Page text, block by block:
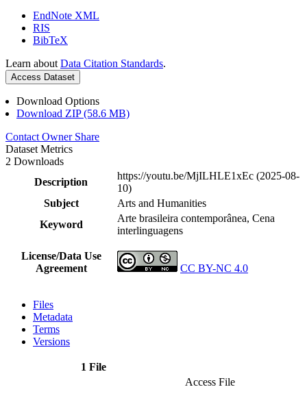
EndNote XML
RIS
BibTeX
Learn about Data Citation Standards.
Access Dataset
Download Options
Download ZIP (58.6 MB)
Contact Owner Share
Dataset Metrics
2 Downloads
Description
https://youtu.be/MjILHLE1xEc (2025-08-
10)
Subject
Arts and Humanities
Keyword
Arte brasileira contemporânea, Cena
interlinguagens
License/Data Use
Agreement
CC BY-NC 4.0
Files
Metadata
Terms
Versions
1 File
Access File